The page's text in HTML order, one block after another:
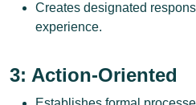
Creates designated
experience.
3: Action-Oriented